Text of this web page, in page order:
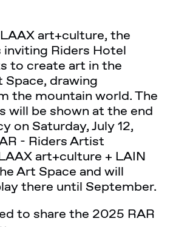
art+culture, the
inviting Riders Hotel
to create art in the
Space, drawing
the mountain world. The
will be shown at the end
on Saturday, July 12,
- Riders Artist
art+culture + LAIN
Art Space and will
there until September.
to share the 2025 RAR